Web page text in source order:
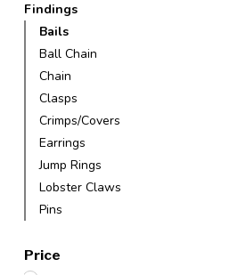
Findings
Bails
Ball Chain
Chain
Clasps
Crimps/Covers
Earrings
Jump Rings
Lobster Claws
Pins
Price